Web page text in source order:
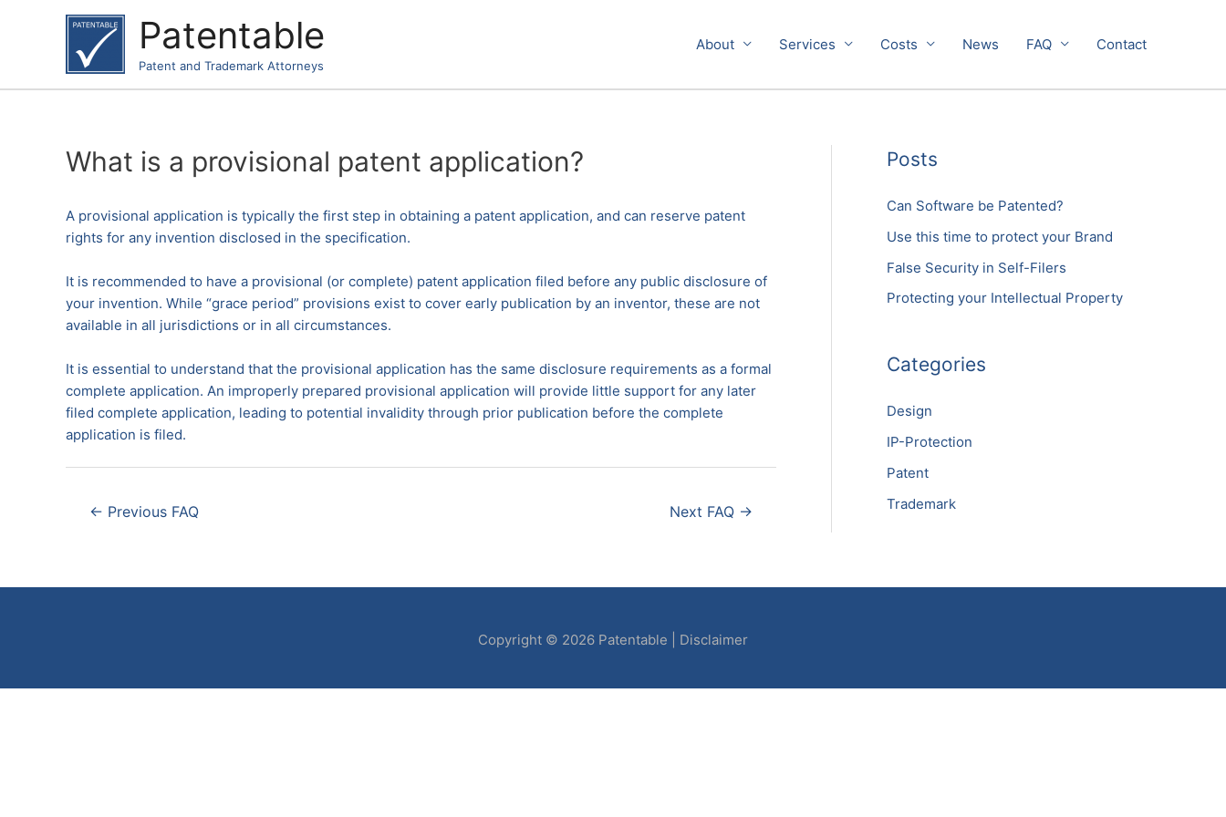
Patentable
Patent and Trademark Attorneys
About Services Costs News FAQ Contact
What is a provisional patent application?
A provisional application is typically the first step in obtaining a patent application, and can reserve patent
rights for any invention disclosed in the specification.
It is recommended to have a provisional (or complete) patent application filed before any public disclosure of
your invention. While “grace period” provisions exist to cover early publication by an inventor, these are not
available in all jurisdictions or in all circumstances.
It is essential to understand that the provisional application has the same disclosure requirements as a formal
complete application. An improperly prepared provisional application will provide little support for any later
filed complete application, leading to potential invalidity through prior publication before the complete
application is filed.
← Previous FAQ Next FAQ →
Posts
Can Software be Patented?
Use this time to protect your Brand
False Security in Self-Filers
Protecting your Intellectual Property
Categories
Design
IP-Protection
Patent
Trademark
Copyright © 2026 Patentable Disclaimer